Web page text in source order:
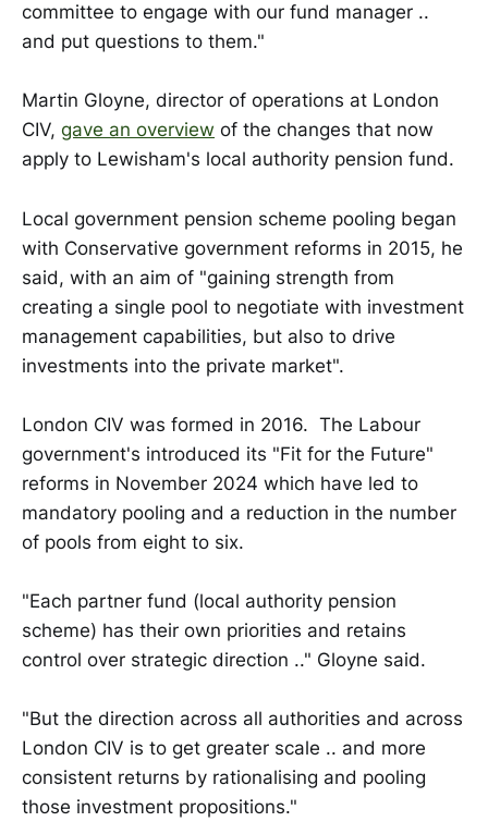
committee to engage with our fund manager ..
and put questions to them."
Martin Gloyne, director of operations at London
CIV, gave an overview of the changes that now
apply to Lewisham's local authority pension fund.
Local government pension scheme pooling began
with Conservative government reforms in 2015, he
said, with an aim of "gaining strength from
creating a single pool to negotiate with investment
management capabilities, but also to drive
investments into the private market".
London CIV was formed in 2016. The Labour
government's introduced its "Fit for the Future"
reforms in November 2024 which have led to
mandatory pooling and a reduction in the number
of pools from eight to six.
"Each partner fund (local authority pension
scheme) has their own priorities and retains
control over strategic direction .." Gloyne said.
"But the direction across all authorities and across
London CIV is to get greater scale .. and more
consistent returns by rationalising and pooling
those investment propositions."